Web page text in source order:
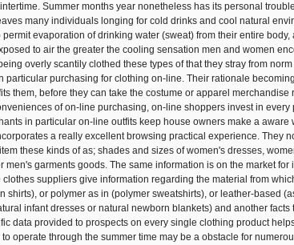
Summer months year nonetheless has its personal
many individuals longing for cold drinks and cool natural
evaporation of drinking water (sweat) from their entire
to air the greater the cooling sensation men and women
overly scantily clothed these types of that they stray from
particular purchasing for clothing on-line. Their rationale
them, before they can take the costume or apparel
of on-line purchasing, on-line shoppers invest in
in particular on-line outfits keep house owners make a
a really excellent browsing practical experience. They
these kinds of as; shades and sizes of women's dresses,
men's garments goods. The same information is on the market
suppliers give information regarding the material from
shirts), or polymer as in (polymer sweatshirts), or leather-based
infant dresses or natural newborn blankets) and another
data provided to prospects on every single clothing product
operate through the summer time may be a obstacle for